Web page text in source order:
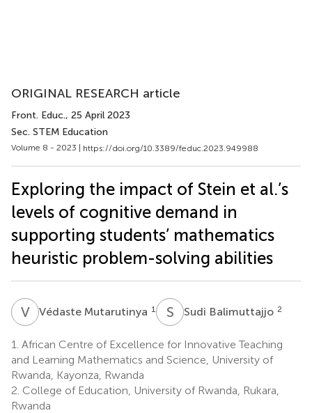
ORIGINAL RESEARCH article
Front. Educ., 25 April 2023
Sec. STEM Education
Volume 8 - 2023 | https://doi.org/10.3389/feduc.2023.949988
Exploring the impact of Stein et al.’s
levels of cognitive demand in
supporting students’ mathematics
heuristic problem-solving abilities
VMVédaste Mutarutinya 1 S BSudi Balimuttajjo 2
1. African Centre of Excellence for Innovative Teaching
and Learning Mathematics and Science, University of
Rwanda, Kayonza, Rwanda
2. College of Education, University of Rwanda, Rukara,
Rwanda